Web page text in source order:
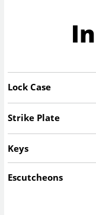
Lock Case
Strike Plate
Keys
Escutcheons